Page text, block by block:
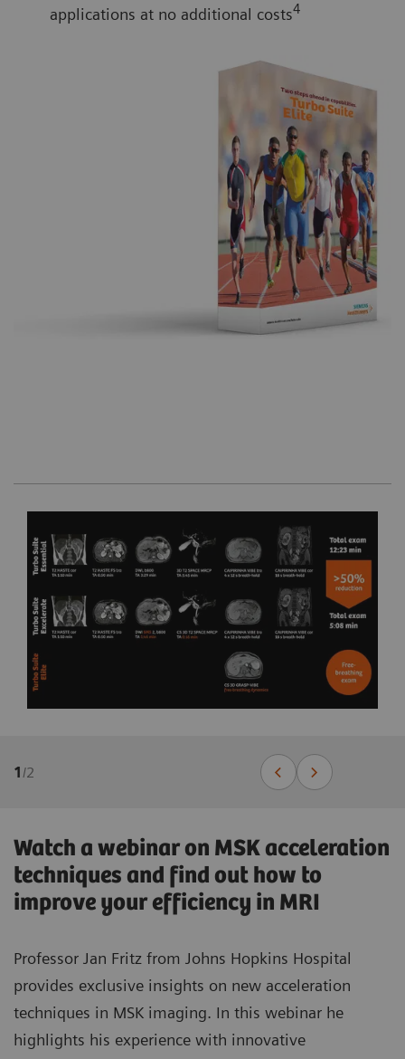
applications at no additional costs4
1 /2
Watch a webinar on MSK acceleration
techniques and find out how to
improve your efficiency in MRI
Professor Jan Fritz from Johns Hopkins Hospital
provides exclusive insights on new acceleration
techniques in MSK imaging. In this webinar he
highlights his experience with innovative